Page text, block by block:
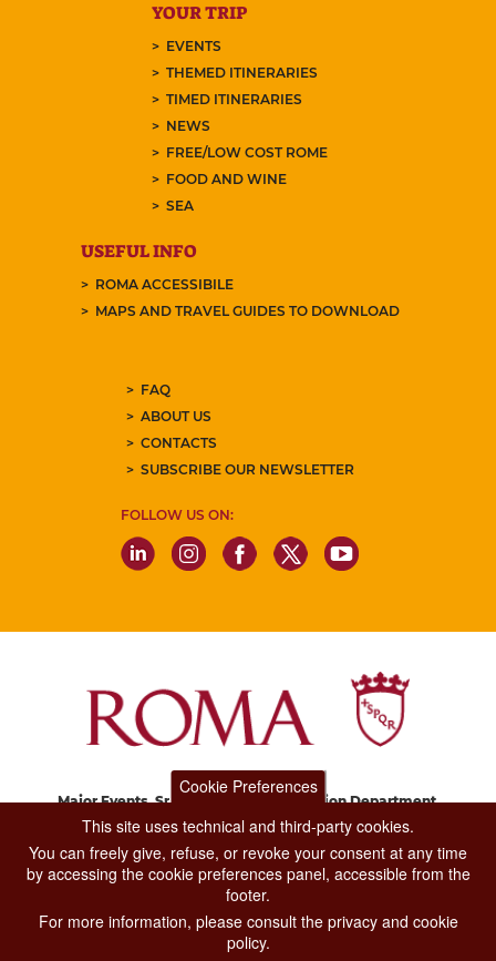
YOUR TRIP
EVENTS
THEMED ITINERARIES
TIMED ITINERARIES
NEWS
FREE/LOW COST ROME
FOOD AND WINE
SEA
USEFUL INFO
ROMA ACCESSIBILE
MAPS AND TRAVEL GUIDES TO DOWNLOAD
FAQ
ABOUT US
CONTACTS
SUBSCRIBE OUR NEWSLETTER
FOLLOW US ON:
Major Events, Sport, Tourism and Fashion Department.
Via di San Basilio, 51
CONTACT CENTER TEL. 06 06 08
CONTATTA LA REDAZIONE
Cookie Preferences
This site uses technical and third-party cookies.
You can freely give, refuse, or revoke your consent at any time
by accessing the cookie preferences panel, accessible from the
footer.
For more information, please consult the privacy and cookie
policy.